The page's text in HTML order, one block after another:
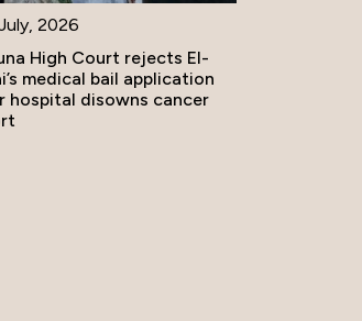
2026
High Court rejects El-
medical bail application
hospital disowns cancer